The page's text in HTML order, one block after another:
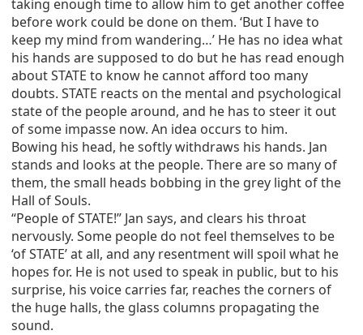
taking enough time to allow him to get another coffee
before work could be done on them. ‘But I have to
keep my mind from wandering…’ He has no idea what
his hands are supposed to do but he has read enough
about STATE to know he cannot afford too many
doubts. STATE reacts on the mental and psychological
state of the people around, and he has to steer it out
of some impasse now. An idea occurs to him.
Bowing his head, he softly withdraws his hands. Jan
stands and looks at the people. There are so many of
them, the small heads bobbing in the grey light of the
Hall of Souls.
“People of STATE!” Jan says, and clears his throat
nervously. Some people do not feel themselves to be
‘of STATE’ at all, and any resentment will spoil what he
hopes for. He is not used to speak in public, but to his
surprise, his voice carries far, reaches the corners of
the huge halls, the glass columns propagating the
sound.